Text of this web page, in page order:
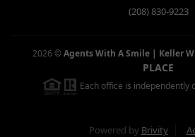
(208) 830-9223
2026 ©Agents With A Smile | Keller
PLACE
Each office is independently
Powered by Brivity